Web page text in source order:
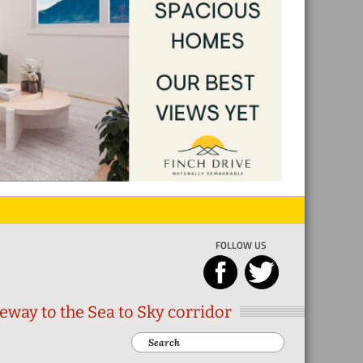
FOLLOW US
to the Sea to Sky corridor
Search